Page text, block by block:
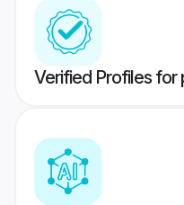
Verified Profiles for